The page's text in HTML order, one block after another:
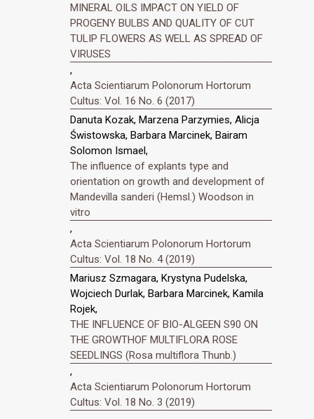
MINERAL OILS IMPACT ON YIELD OF
PROGENY BULBS AND QUALITY OF CUT
TULIP FLOWERS AS WELL AS SPREAD OF
VIRUSES
,
Acta Scientiarum Polonorum Hortorum
Cultus: Vol. 16 No. 6 (2017)
Danuta Kozak, Marzena Parzymies, Alicja
Świstowska, Barbara Marcinek, Bairam
Solomon Ismael,
The influence of explants type and
orientation on growth and development of
Mandevilla sanderi (Hemsl.) Woodson in
vitro
,
Acta Scientiarum Polonorum Hortorum
Cultus: Vol. 18 No. 4 (2019)
Mariusz Szmagara, Krystyna Pudelska,
Wojciech Durlak, Barbara Marcinek, Kamila
Rojek,
THE INFLUENCE OF BIO-ALGEEN S90 ON
THE GROWTHOF MULTIFLORA ROSE
SEEDLINGS (Rosa multiflora Thunb.)
,
Acta Scientiarum Polonorum Hortorum
Cultus: Vol. 18 No. 3 (2019)